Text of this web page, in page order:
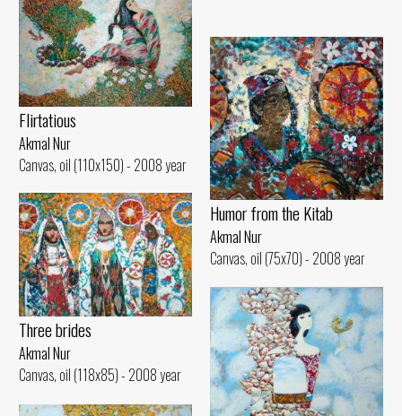
Flirtatious
Akmal Nur
Canvas, oil (110x150) - 2008 year
Humor from the Kitab
Akmal Nur
Canvas, oil (75x70) - 2008 year
Three brides
Akmal Nur
Canvas, oil (118x85) - 2008 year